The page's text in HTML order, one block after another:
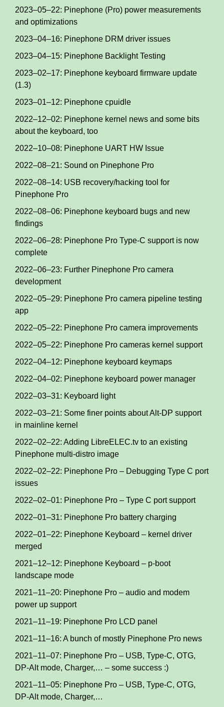
2023–05–22: Pinephone (Pro) power measurements
and optimizations
2023–04–16: Pinephone DRM driver issues
2023–04–15: Pinephone Backlight Testing
2023–02–17: Pinephone keyboard firmware update
(1.3)
2023–01–12: Pinephone cpuidle
2022–12–02: Pinephone kernel news and some bits
about the keyboard, too
2022–10–08: Pinephone UART HW Issue
2022–08–21: Sound on Pinephone Pro
2022–08–14: USB recovery/hacking tool for
Pinephone Pro
2022–08–06: Pinephone keyboard bugs and new
findings
2022–06–28: Pinephone Pro Type-C support is now
complete
2022–06–23: Further Pinephone Pro camera
development
2022–05–29: Pinephone Pro camera pipeline testing
app
2022–05–22: Pinephone Pro camera improvements
2022–05–22: Pinephone Pro cameras kernel support
2022–04–12: Pinephone keyboard keymaps
2022–04–02: Pinephone keyboard power manager
2022–03–31: Keyboard light
2022–03–21: Some finer points about Alt-DP support
in mainline kernel
2022–02–22: Adding LibreELEC.tv to an existing
Pinephone multi-distro image
2022–02–22: Pinephone Pro – Debugging Type C port
issues
2022–02–01: Pinephone Pro – Type C port support
2022–01–31: Pinephone Pro battery charging
2022–01–22: Pinephone Keyboard – kernel driver
merged
2021–12–12: Pinephone Keyboard – p-boot
landscape mode
2021–11–20: Pinephone Pro – audio and modem
power up support
2021–11–19: Pinephone Pro LCD panel
2021–11–16: A bunch of mostly Pinephone Pro news
2021–11–07: Pinephone Pro – USB, Type-C, OTG,
DP-Alt mode, Charger,… – some success :)
2021–11–05: Pinephone Pro – USB, Type-C, OTG,
DP-Alt mode, Charger,…